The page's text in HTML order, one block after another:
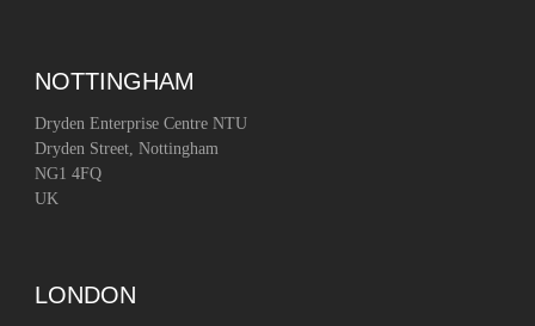
NOTTINGHAM
Dryden Enterprise Centre NTU
Dryden Street, Nottingham
NG1 4FQ
UK
LONDON